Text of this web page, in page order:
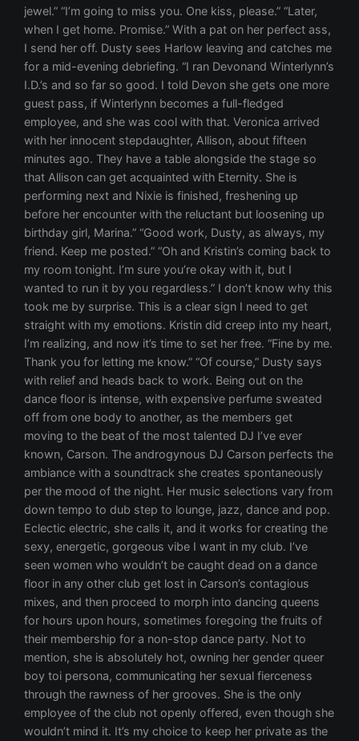
jewel.” “I’m going to miss you. One kiss, please.” “Later,
when I get home. Promise.” With a pat on her perfect ass,
I send her off. Dusty sees Harlow leaving and catches me
for a mid-evening debriefing. “I ran Devonand Winterlynn’s
I.D.’s and so far so good. I told Devon she gets one more
guest pass, if Winterlynn becomes a full-fledged
employee, and she was cool with that. Veronica arrived
with her innocent stepdaughter, Allison, about fifteen
minutes ago. They have a table alongside the stage so
that Allison can get acquainted with Eternity. She is
performing next and Nixie is finished, freshening up
before her encounter with the reluctant but loosening up
birthday girl, Marina.” “Good work, Dusty, as always, my
friend. Keep me posted.” “Oh and Kristin’s coming back to
my room tonight. I’m sure you’re okay with it, but I
wanted to run it by you regardless.” I don’t know why this
took me by surprise. This is a clear sign I need to get
straight with my emotions. Kristin did creep into my heart,
I’m realizing, and now it’s time to set her free. “Fine by me.
Thank you for letting me know.” “Of course,” Dusty says
with relief and heads back to work. Being out on the
dance floor is intense, with expensive perfume sweated
off from one body to another, as the members get
moving to the beat of the most talented DJ I’ve ever
known, Carson. The androgynous DJ Carson perfects the
ambiance with a soundtrack she creates spontaneously
per the mood of the night. Her music selections vary from
down tempo to dub step to lounge, jazz, dance and pop.
Eclectic electric, she calls it, and it works for creating the
sexy, energetic, gorgeous vibe I want in my club. I’ve
seen women who wouldn’t be caught dead on a dance
floor in any other club get lost in Carson’s contagious
mixes, and then proceed to morph into dancing queens
for hours upon hours, sometimes foregoing the fruits of
their membership for a non-stop dance party. Not to
mention, she is absolutely hot, owning her gender queer
boy toi persona, communicating her sexual fierceness
through the rawness of her grooves. She is the only
employee of the club not openly offered, even though she
wouldn’t mind it. It’s my choice to keep her private as the